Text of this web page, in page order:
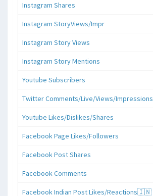
Instagram Shares
Instagram StoryViews/Impr
Instagram Story Views
Instagram Story Mentions
Youtube Subscribers
Twitter Comments/Live/Views/Impressions
Youtube Likes/Dislikes/Shares
Facebook Page Likes/Followers
Facebook Post Shares
Facebook Comments
Facebook Indian Post Likes/Reactions🇮🇳